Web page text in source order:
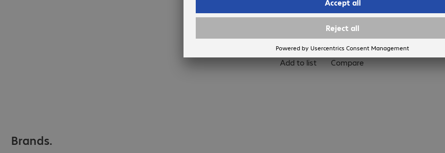
Add to basket
Add to list Compare
Brands.